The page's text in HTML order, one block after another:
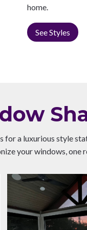
home.
See Styles
for a luxurious style
your windows,